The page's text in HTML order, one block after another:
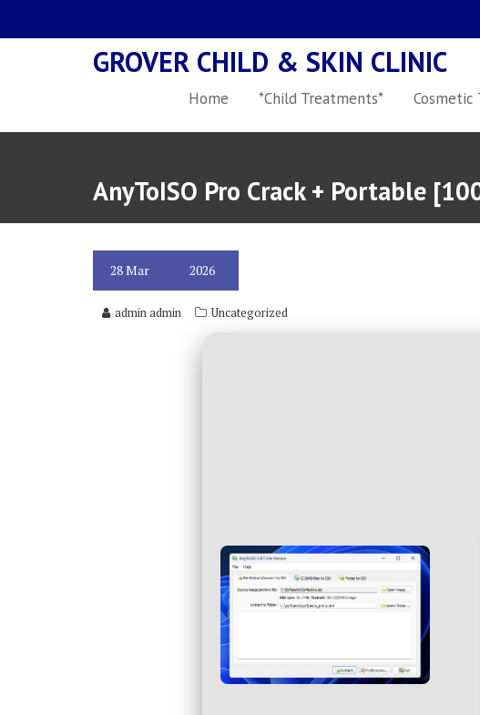
GROVER CHILD & SKIN CLINIC
Home *Child Treatments*
AnyToISO Pro Crack + Portable
28Mar 2026
admin admin Uncategorized